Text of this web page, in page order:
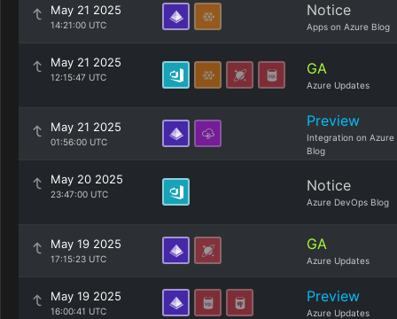
May 21 2025
14:21:00 UTC
Notice
Apps on Azure Blog
May 21 2025
12:15:47 UTC GA
Azure Updates
May 21 2025
01:56:00 UTC
Preview
Integration on Azure
Blog
May 20 2025
23:47:00 UTC Notice
Azure DevOps Blog
May 19 2025
17:15:23 UTC
GA
Azure Updates
May 19 2025
16:00:41 UTC
Preview
Azure Updates